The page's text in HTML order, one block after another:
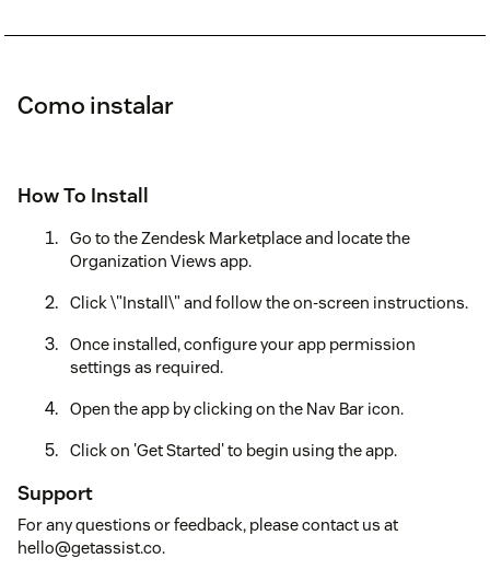
Como instalar
How To Install
Go to the Zendesk Marketplace and locate the
Organization Views app.
Click \"Install\" and follow the on-screen instructions.
Once installed, configure your app permission
settings as required.
Open the app by clicking on the Nav Bar icon.
Click on 'Get Started' to begin using the app.
Support
For any questions or feedback, please contact us at
hello@getassist.co.